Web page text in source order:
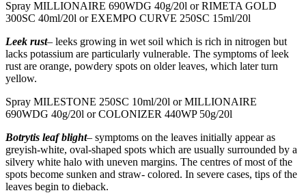
Spray MILLIONAIRE 690WDG 40g/20l or RIMETA GOLD
300SC 40ml/20l or EXEMPO CURVE 250SC 15ml/20l
Leek rust– leeks growing in wet soil which is rich in nitrogen but
lacks potassium are particularly vulnerable. The symptoms of leek
rust are orange, powdery spots on older leaves, which later turn
yellow.
Spray MILESTONE 250SC 10ml/20l or MILLIONAIRE
690WDG 40g/20l or COLONIZER 440WP 50g/20l
Botrytis leaf blight– symptoms on the leaves initially appear as
greyish-white, oval-shaped spots which are usually surrounded by a
silvery white halo with uneven margins. The centres of most of the
spots become sunken and straw- colored. In severe cases, tips of the
leaves begin to dieback.